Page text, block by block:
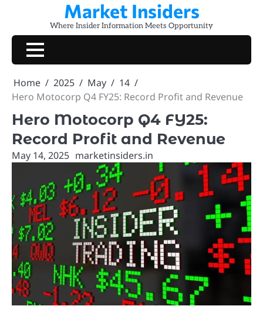
content
Market Insiders
Where Insider Information Meets Opportunity
Home 2025 May
14
Hero Motocorp Q4 FY25: Record Profit and Revenue
Hero Motocorp Q4 FY25:
Record Profit and Revenue
May 14, 2025 marketinsiders.in